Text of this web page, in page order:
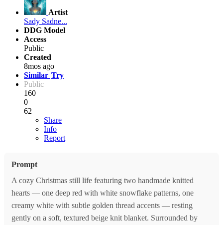
Artist
Sady Sadne...
DDG Model
Access
Public
Created
8mos ago
Similar Try
Public
160
0
62
Share
Info
Report
Prompt
A cozy Christmas still life featuring two handmade knitted
hearts — one deep red with white snowflake patterns, one
creamy white with subtle golden thread accents — resting
gently on a soft, textured beige knit blanket. Surrounded by